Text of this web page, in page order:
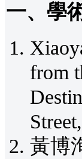
一、學
from
黃博